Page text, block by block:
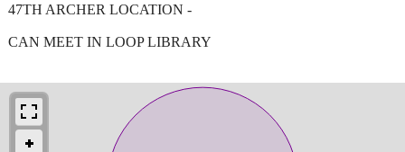
47TH ARCHER LOCATION -
CAN MEET IN LOOP LIBRARY